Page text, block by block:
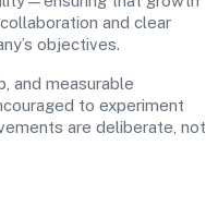
and clear
objectives.
and measurable
to experiment
are deliberate, not